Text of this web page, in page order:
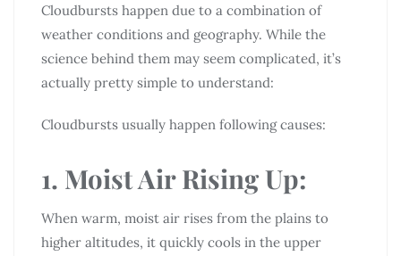
Cloudbursts happen due to a combination of
weather conditions and geography. While the
science behind them may seem complicated, it’s
actually pretty simple to understand:
Cloudbursts usually happen following causes:
1. Moist Air Rising Up:
When warm, moist air rises from the plains to
higher altitudes, it quickly cools in the upper